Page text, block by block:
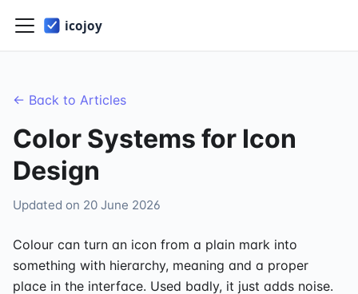
← Back to Articles
Color Systems for Icon
Design
Updated on 20 June 2026
Colour can turn an icon from a plain mark into
something with hierarchy, meaning and a proper
place in the interface. Used badly, it just adds noise.